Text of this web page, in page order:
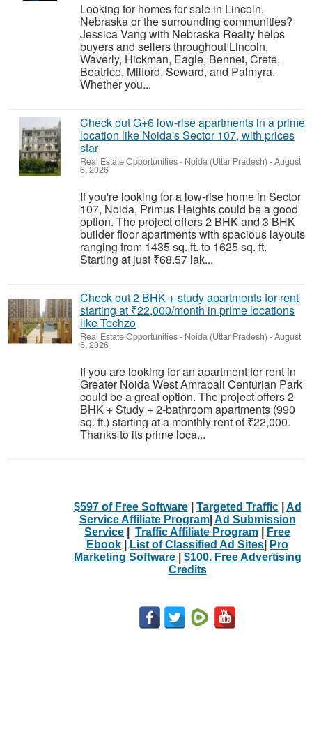
Looking for homes for sale in Lincoln,
Nebraska or the surrounding communities?
Jessica Vang with Nebraska Realty helps
buyers and sellers throughout Lincoln,
Waverly, Hickman, Eagle, Bennet, Crete,
Beatrice, Milford, Seward, and Palmyra.
Whether you...
Check out G+6 low-rise apartments in a prime
location like Noida's Sector 107, with prices
star
Real Estate Opportunities- Noida (Uttar Pradesh) -August
6, 2026
If you're looking for a low-rise home in Sector
107, Noida, Primus Heights could be a good
option. The project offers 2 BHK and 3 BHK
builder floor apartments with spacious layouts
ranging from 1435 sq. ft. to 1625 sq. ft.
Starting at just ₹68.57 lak...
Check out 2 BHK + study apartments for rent
starting at ₹22,000/month in prime locations
like Techzo
Real Estate Opportunities- Noida (Uttar Pradesh) -August
6, 2026
If you are looking for an apartment for rent in
Greater Noida West Amrapali Centurian Park
could be a great option. The project offers 2
BHK + Study + 2-bathroom apartments (990
sq. ft.) starting at a monthly rent of ₹22,000.
Thanks to its prime loca...
$597 of Free Software| Targeted Traffic| Ad
Service Affiliate Program| Ad Submission
Service
Traffic Affiliate Program
Free
Ebook
List of Classified Ad Sites
Pro
Marketing Software| $100. Free Advertising
Credits